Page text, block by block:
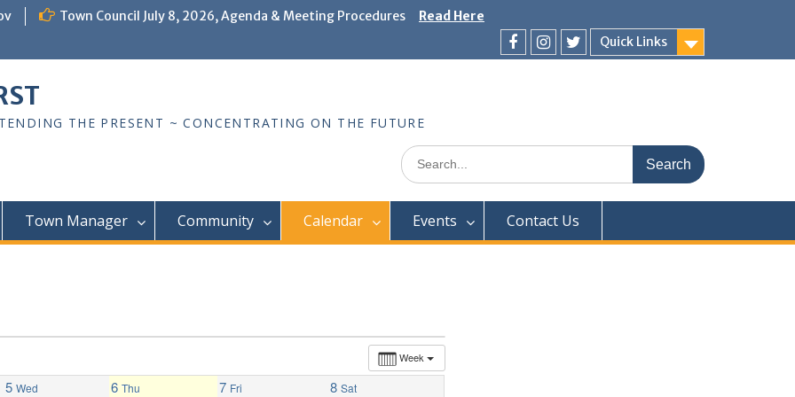
Town Council July 8, 2026, Agenda & Meeting Procedures
Read Here
Quick Links
FacebookInstagram
Twitter
THE PRESENT ~ CONCENTRATING ON THE FUTURE
Search
for:
Town Manager Community Calendar Events Contact Us
Week
5 Wed 6 Thu 7 Fri 8 Sat